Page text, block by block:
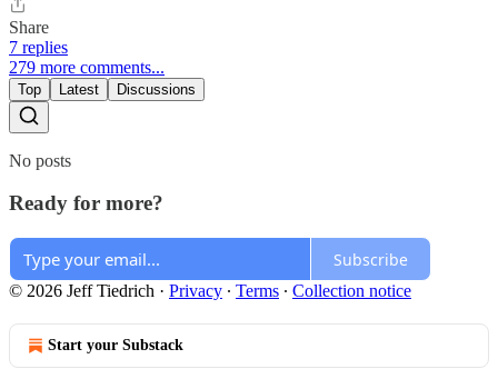
Share
7 replies
279 more comments...
Top Latest Discussions
No posts
Ready for more?
Subscribe
© 2026 Jeff Tiedrich · Privacy ∙ Terms ∙ Collection notice
Start your Substack